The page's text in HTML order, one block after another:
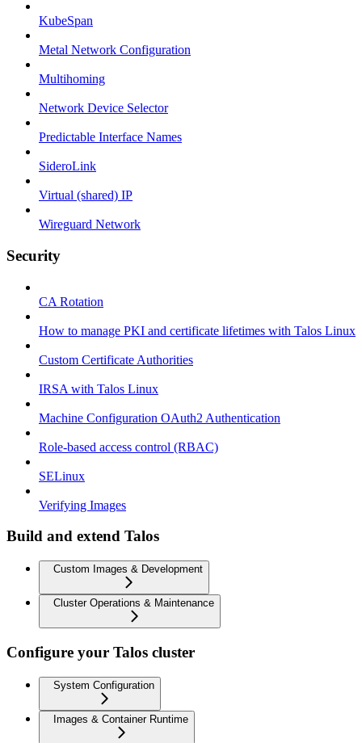
KubeSpan
Metal Network Configuration
Multihoming
Network Device Selector
Predictable Interface Names
SideroLink
Virtual (shared) IP
Wireguard Network
Security
CA Rotation
How to manage PKI and certificate lifetimes with Talos Linux
Custom Certificate Authorities
IRSA with Talos Linux
Machine Configuration OAuth2 Authentication
Role-based access control (RBAC)
SELinux
Verifying Images
Build and extend Talos
Custom Images & Development
Cluster Operations & Maintenance
Configure your Talos cluster
System Configuration
Images & Container Runtime